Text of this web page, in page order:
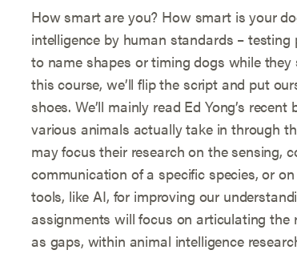
How smart are you? How smart is your
intelligence by human standards –
to name shapes or timing dogs while they
this course, we’ll flip the script and put
shoes. We’ll mainly read Ed Yong’s
various animals actually take in through
may focus their research on the sensing,
communication of a specific species, or
tools, like AI, for improving our
assignments will focus on articulating the
as gaps, within animal intelligence